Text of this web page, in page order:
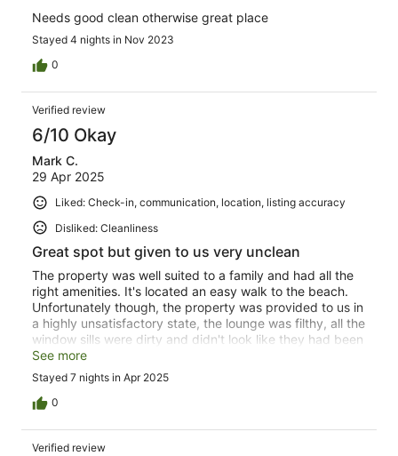
Needs good clean otherwise great place
Stayed 4 nights in Nov 2023
0
Verified review
6/10 Okay
Mark C.
29 Apr 2025
Liked: Check-in, communication, location, listing accuracy
Disliked: Cleanliness
Great spot but given to us very unclean
The property was well suited to a family and had all the
right amenities. It's located an easy walk to the beach.
Unfortunately though, the property was provided to us in
a highly unsatisfactory state, the lounge was filthy, all the
window sills were dirty and didn't look like they had been
cleaned for years, the mattress protectors were stained
and disgusting. We had to spend a number of hours
cleaning the property to ensure we felt comfortable. In
saying that, we would go back if the property was
times cleaner than what we found it.
See more
Stayed 7 nights in Apr 2025
0
Verified review